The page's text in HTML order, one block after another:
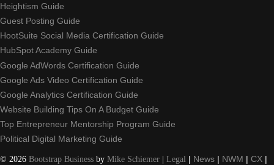
Heightism Guide
Guest Posting Guide
HootSuite Social Media Certification Guide
HubSpot Academy Guide
Google AdWords Certification Guide
Google Ads Video Certification Guide
Google Analytics Certification Guide
Website Building Tips On A Budget Guide
Top Entrepreneur Mentorship Program Guide
Political Digital Marketing Guide
© 2026 Bootstrap Business by Mike Schiemer | Legal | News | NWM | CX |